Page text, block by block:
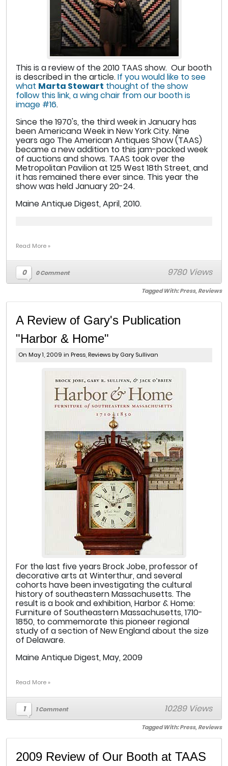
This is a review of the 2010 TAAS show. Our booth
is described in the article.If you would like to see
what Marta Stewart thought of the show
follow this link, a wing chair from our booth is
image #16.
Since the 1970's, the third week in January has
been Americana Week in New York City. Nine
years ago The American Antiques Show (TAAS)
became a new addition to this jam-packed week
of auctions and shows. TAAS took over the
Metropolitan Pavilion at 125 West 18th Street, and
it has remained there ever since. This year the
show was held January 20-24.
Maine Antique Digest, April, 2010.
Read More »
0 0 Comment 9780 Views
Tagged With:Press,Reviews
A Review of Gary's Publication
"Harbor & Home"
On May 1, 2009 in Press Reviews by Gary Sullivan
For the last five years Brock Jobe, professor of
decorative arts at Winterthur, and several
cohorts have been investigating the cultural
history of southeastern Massachusetts. The
result is a book and exhibition, Harbor & Home:
Furniture of Southeastern Massachusetts, 1710-
1850, to commemorate this pioneer regional
study of a section of New England about the size
of Delaware.
Maine Antique Digest, May, 2009
Read More »
1 1 Comment 10289 Views
Tagged With:Press,Reviews
2009 Review of Our Booth at TAAS